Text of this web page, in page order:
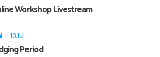
Workshop Livestream
– 10 Jul.
Period